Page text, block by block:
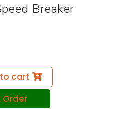
Breaker
cart
Order